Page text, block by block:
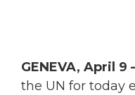
GENEVA, April 9
the UN for today